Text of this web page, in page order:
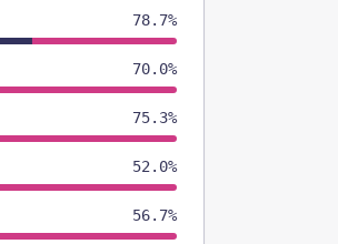
78.7%
70.0%
75.3%
52.0%
56.7%